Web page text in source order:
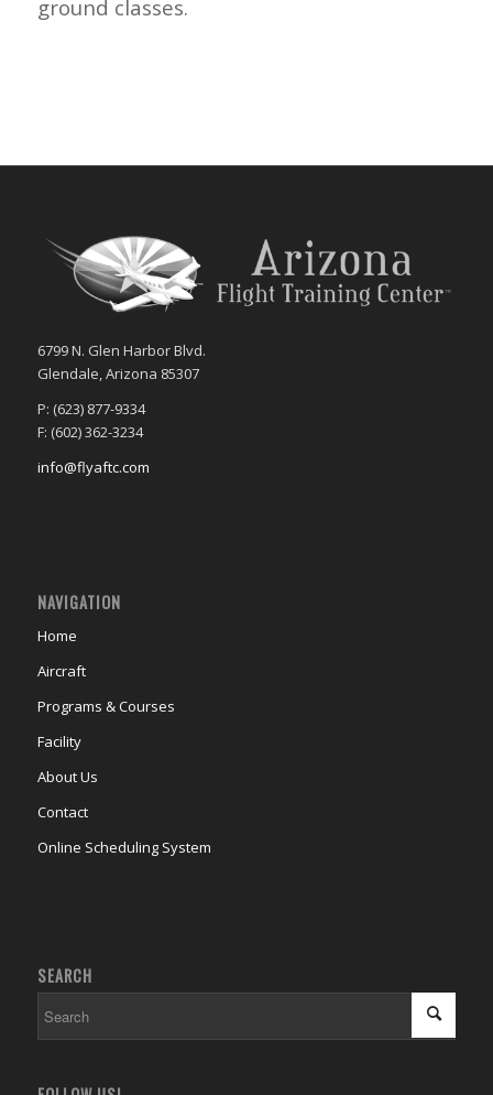
ground classes.
6799 N. Glen Harbor Blvd.
Glendale, Arizona 85307
P: (623) 877-9334
F: (602) 362-3234
info@flyaftc.com
NAVIGATION
Home
Aircraft
Programs & Courses
Facility
About Us
Contact
Online Scheduling System
SEARCH